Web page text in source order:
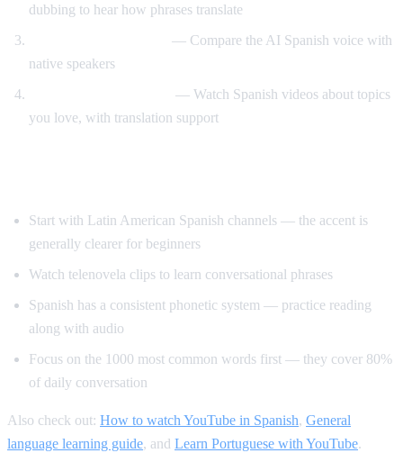
dubbing to hear how phrases translate
— Compare the AI Spanish voice with
native speakers
— Watch Spanish videos about topics
you love, with translation support
Start with Latin American Spanish channels — the accent is
generally clearer for beginners
Watch telenovela clips to learn conversational phrases
Spanish has a consistent phonetic system — practice reading
along with audio
Focus on the 1000 most common words first — they cover 80%
of daily conversation
Also check out: How to watch YouTube in Spanish, General
language learning guide, and Learn Portuguese with YouTube.